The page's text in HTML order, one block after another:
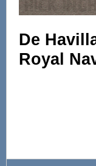
De
Royal